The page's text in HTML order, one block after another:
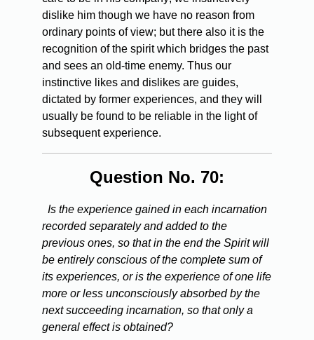
dislike him though we have no reason from
ordinary points of view; but there also it is the
recognition of the spirit which bridges the past
and sees an old-time enemy. Thus our
instinctive likes and dislikes are guides,
dictated by former experiences, and they will
usually be found to be reliable in the light of
subsequent experience.
Question No. 70:
Is the experience gained in each incarnation
recorded separately and added to the
previous ones, so that in the end the Spirit will
be entirely conscious of the complete sum of
its experiences, or is the experience of one life
more or less unconsciously absorbed by the
next succeeding incarnation, so that only a
general effect is obtained?